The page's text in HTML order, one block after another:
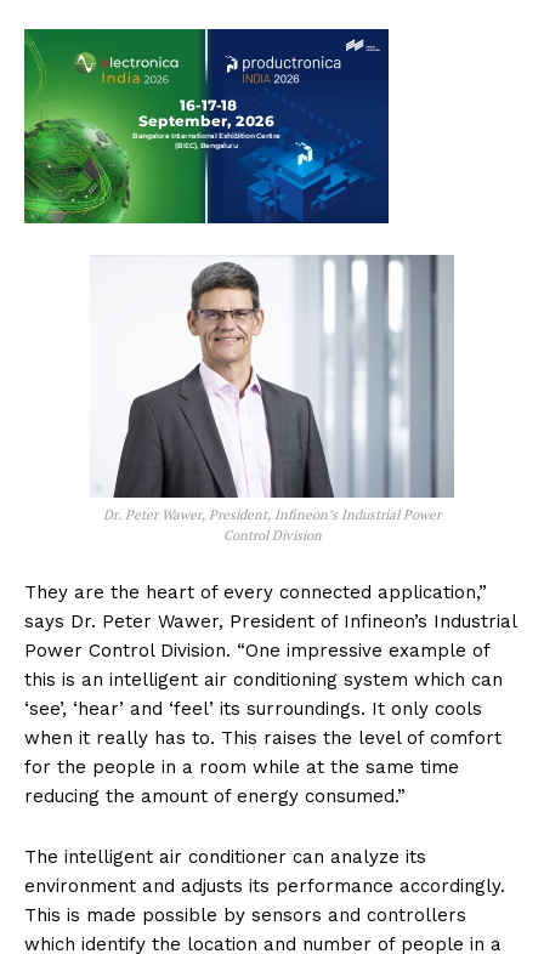
Dr. Peter Wawer, President, Infineon’s Industrial Power
Control Division
They are the heart of every connected application,”
says Dr. Peter Wawer, President of Infineon’s Industrial
Power Control Division. “One impressive example of
this is an intelligent air conditioning system which can
‘see’, ‘hear’ and ‘feel’ its surroundings. It only cools
when it really has to. This raises the level of comfort
for the people in a room while at the same time
reducing the amount of energy consumed.”
The intelligent air conditioner can analyze its
environment and adjusts its performance accordingly.
This is made possible by sensors and controllers
which identify the location and number of people in a